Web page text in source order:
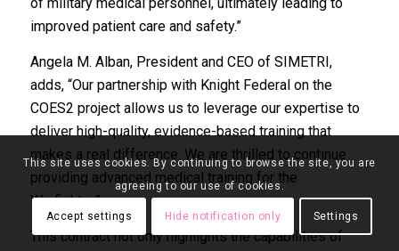
of military medical personnel, ultimately leading to
improved patient care and safety.”
Angela M. Alban, President and CEO of SIMETRI,
adds, “Our partnership with Knight Federal on the
COES2 project allows us to leverage our expertise to
deliver high-quality, evidence-based training that
makes a real difference. We are thrilled to continue
providing advanced medical training for the
Warfighter.”
This contract not only highlights the capabilities of
This site uses cookies. By continuing to browse the site, you are
agreeing to our use of cookies.
Accept settings Hide notification only Settings